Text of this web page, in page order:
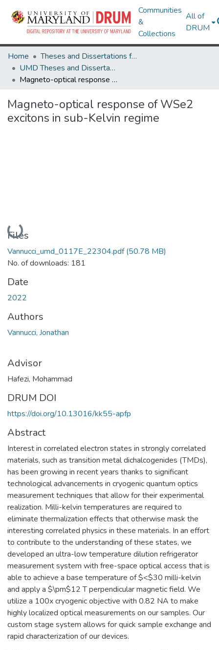
Communities
&
Collections
All of
DRUM
Home
Theses and Dissertations from UMD
UMD Theses and Dissertations
Magneto-optical response of WSe2 excitons in sub-Kelvin regime
Magneto-optical response of WSe2
excitons in sub-Kelvin regime
Loading...
Files
Vannucci_umd_0117E_22304.pdf(50.78 MB)
No. of downloads: 181
Date
2022
Authors
Vannucci, Jonathan
Advisor
Hafezi, Mohammad
DRUM DOI
https://doi.org/10.13016/kk55-apfp
Abstract
Interest in correlated electron states in strongly correlated
materials, such as transition metal dichalcogenides (TMDs),
has been growing in recent years thanks to significant
technological advancements in cryogenic quantum optics
measurement techniques that allow for their experimental
realization. Milli-kelvin temperatures are required to
eliminate thermalization effects that otherwise mask the
interesting correlated physics in these materials. In an effort
to contribute to the understanding of these states, we
developed an ultra-low temperature dilution refrigerator
measurement system with free-space optical access that is
able to achieve a base temperature of $<$30 milli-kelvin
and apply a $\pm$12 T perpendicular magnetic field. We
utilize a 100x cryogenic objective with 0.82 NA to make
highly localized optical measurements on our samples. Our
custom stage system allows for quick sample exchange and
rapid characterization of our devices.